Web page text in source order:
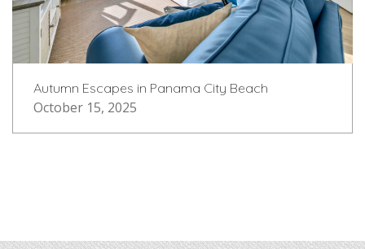
Autumn Escapes in Panama City Beach
October 15, 2025